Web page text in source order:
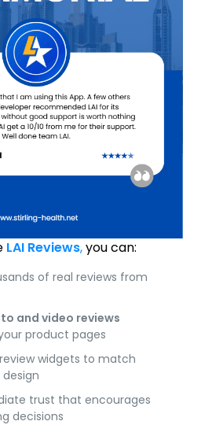
LAI Reviews,you can:
of real reviews from
and video reviews
product pages
widgets to match
design
trust that encourages
decisions